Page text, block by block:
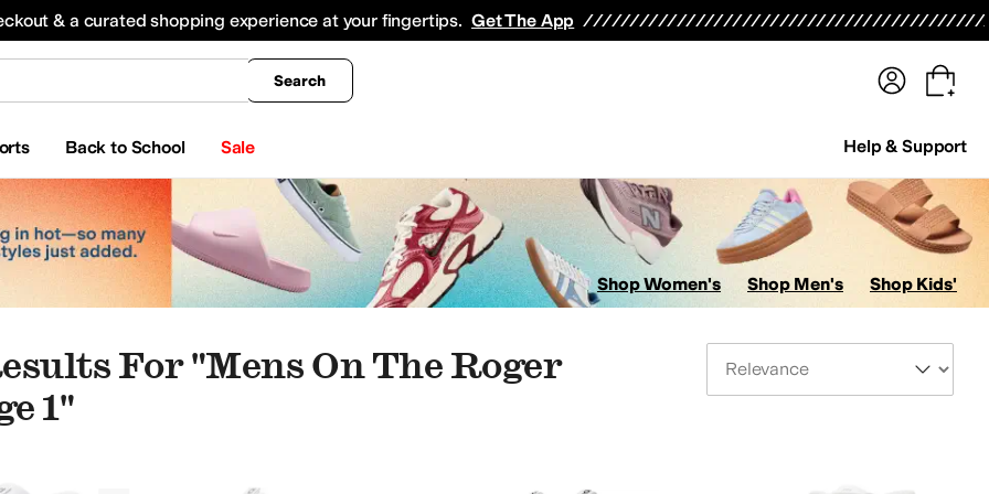
& a curated shopping experience at your fingertips. Get The App
Search
Back to School Sale Help & Support
All Boys' Clothing Coats & Outerwear
Shop Women's Shop Men's Shop Kids'
For "mens On The Roger
1"